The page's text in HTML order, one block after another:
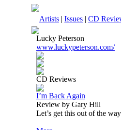
Artists | Issues | CD
Lucky Peterson
www.luckypeterson.com/
CD Reviews
I’m Back Again
Review by Gary Hill
Let’s get this out of the